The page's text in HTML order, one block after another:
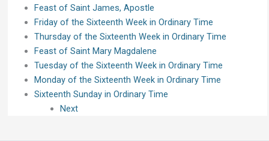
Feast of Saint James, Apostle
Friday of the Sixteenth Week in Ordinary Time
Thursday of the Sixteenth Week in Ordinary Time
Feast of Saint Mary Magdalene
Tuesday of the Sixteenth Week in Ordinary Time
Monday of the Sixteenth Week in Ordinary Time
Sixteenth Sunday in Ordinary Time
Next